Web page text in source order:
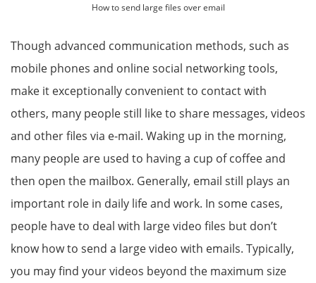
How to send large files over email
Though advanced communication methods, such as
mobile phones and online social networking tools,
make it exceptionally convenient to contact with
others, many people still like to share messages, videos
and other files via e-mail. Waking up in the morning,
many people are used to having a cup of coffee and
then open the mailbox. Generally, email still plays an
important role in daily life and work. In some cases,
people have to deal with large video files but don’t
know how to send a large video with emails. Typically,
you may find your videos beyond the maximum size